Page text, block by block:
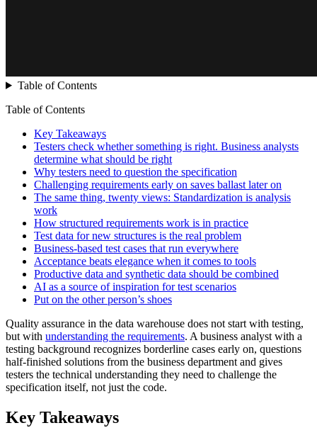
Table of Contents
Table of Contents
Key Takeaways
Testers check whether something is right. Business analysts
determine what should be right
Why testers need to question the specification
Challenging requirements early on saves ballast later on
The same thing, twenty views: Standardization is analysis
work
How structured requirements work is in practice
Test data for new structures is the real problem
Business-based test cases that run everywhere
Acceptance beats elegance when it comes to tools
Productive data and synthetic data should be combined
AI as a source of inspiration for test scenarios
Put on the other person’s shoes
Quality assurance in the data warehouse does not start with testing,
but with understanding the requirements. A business analyst with a
testing background recognizes borderline cases early on, questions
half-finished solutions from the business department and gives
testers the technical understanding they need to challenge the
specification itself, not just the code.
Key Takeaways